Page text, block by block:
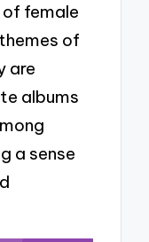
female
of
are
albums
a sense